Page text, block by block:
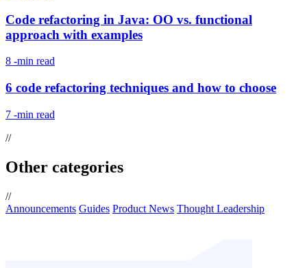
Code refactoring in Java: OO vs. functional
approach with examples
8 -min read
6 code refactoring techniques and how to choose
7 -min read
//
Other categories
//
Announcements Guides Product News Thought Leadership